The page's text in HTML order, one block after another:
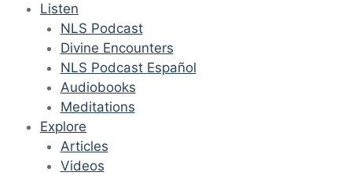
Listen
NLS Podcast
Divine Encounters
NLS Podcast Español
Audiobooks
Meditations
Explore
Articles
Videos